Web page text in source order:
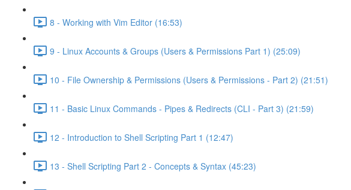
8 - Working with Vim Editor (16:53)
9 - Linux Accounts & Groups (Users & Permissions Part 1) (25:09)
10 - File Ownership & Permissions (Users & Permissions - Part 2) (21:51)
11 - Basic Linux Commands - Pipes & Redirects (CLI - Part 3) (21:59)
12 - Introduction to Shell Scripting Part 1 (12:47)
13 - Shell Scripting Part 2 - Concepts & Syntax (45:23)